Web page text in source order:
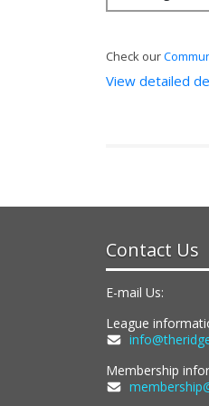
Check our
View detailed
Contact Us
E-mail Us:
League
Membership